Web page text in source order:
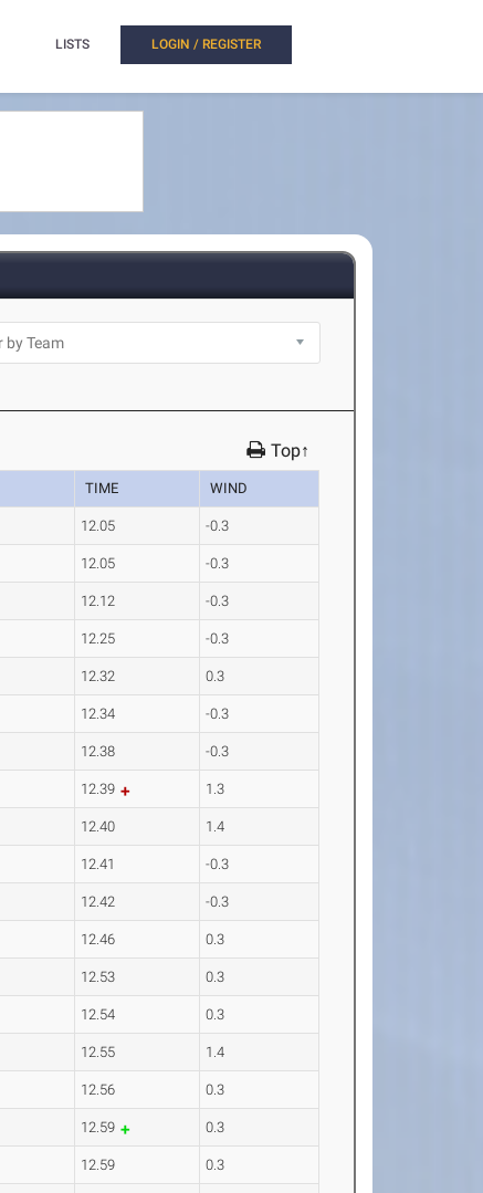
LISTS LOGIN / REGISTER
Top↑
TIME WIND
12.05 -0.3
12.05 -0.3
12.12 -0.3
12.25 -0.3
12.32 0.3
12.34 -0.3
12.38 -0.3
12.39 1.3
12.40 1.4
12.41 -0.3
12.42 -0.3
12.46 0.3
12.53 0.3
12.54 0.3
12.55 1.4
12.56 0.3
12.59 0.3
12.59 0.3